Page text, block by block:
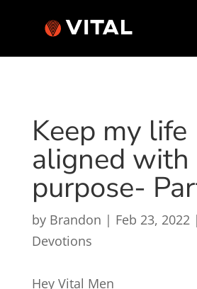
Keep my life
aligned with
purpose-
by Brandon | Feb 23, 2022|
Devotions
Hey Vital Men